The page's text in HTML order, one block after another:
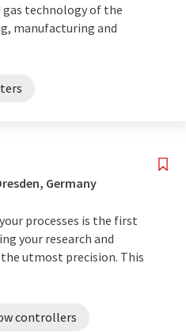
gas technology of the
manufacturing and
Germany
processes is the first
your research and
utmost precision. This
controllers